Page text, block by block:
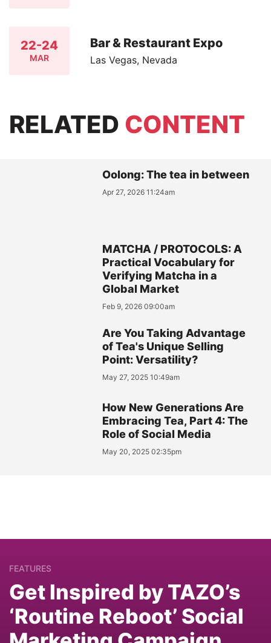
22-24
MAR
Bar & Restaurant Expo
Las Vegas, Nevada
RELATED CONTENT
Oolong: The tea in between
Apr 27, 2026 11:24am
MATCHA / PROTOCOLS: A
Practical Vocabulary for
Verifying Matcha in a
Global Market
Feb 9, 2026 09:00am
Are You Taking Advantage
of Tea's Unique Selling
Point: Versatility?
May 27, 2025 10:49am
How New Generations Are
Embracing Tea, Part 4: The
Role of Social Media
May 20, 2025 02:35pm
FEATURES
Get Inspired by TAZO’s
‘Routine Reboot’ Social